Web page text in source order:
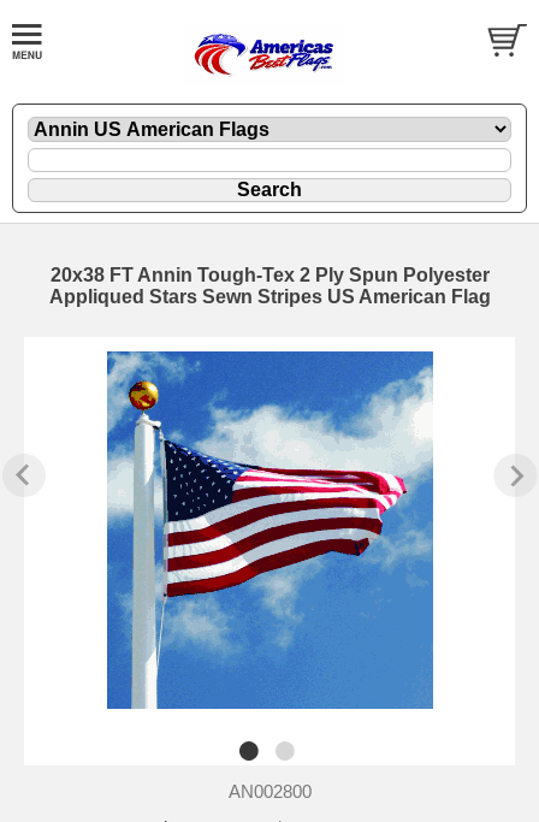
20x38 FT Annin Tough-Tex 2 Ply Spun Polyester
Appliqued Stars Sewn Stripes US American Flag
AN002800